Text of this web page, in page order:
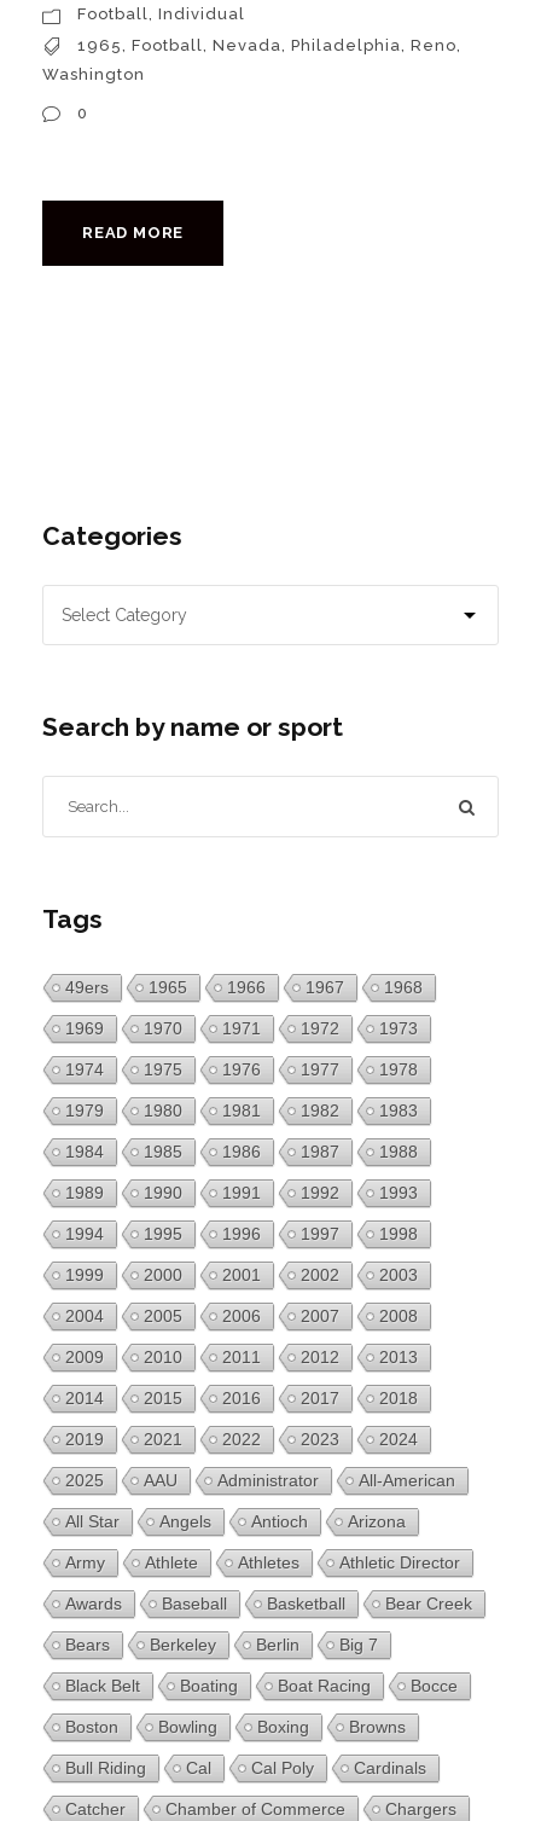
Football, Individual
1965, Football, Nevada, Philadelphia, Reno,
Washington
0
READ MORE
Categories
Search by name or sport
Tags
49ers 1965 1966 1967 1968
1969 1970 1971 1972 1973
1974 1975 1976 1977 1978
1979 1980 1981 1982 1983
1984 1985 1986 1987 1988
1989 1990 1991 1992 1993
1994 1995 1996 1997 1998
1999 2000 2001 2002 2003
2004 2005 2006 2007 2008
2009 2010 2011 2012 2013
2014 2015 2016 2017 2018
2019 2021 2022 2023 2024
2025 AAU Administrator All-American
All Star Angels Antioch Arizona
Army Athlete Athletes Athletic Director
Awards Baseball Basketball Bear Creek
Bears Berkeley Berlin Big 7
Black Belt Boating Boat Racing Bocce
Boston Bowling Boxing Browns
Bull Riding Cal Cal Poly Cardinals
Catcher Chamber of Commerce Chargers